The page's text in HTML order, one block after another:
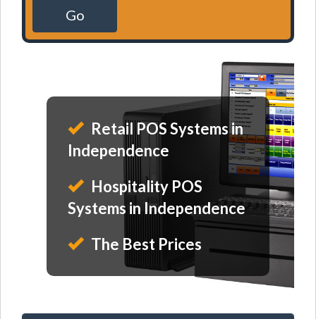
Go
Retail POS Systems in
Independence
Hospitality POS
Systems in Independence
The Best Prices